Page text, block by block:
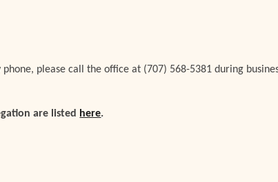
please call the office at (707) 568-5381 during
are listed here.